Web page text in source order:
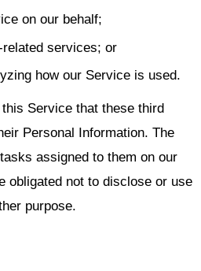
on our behalf;
services; or
how our Service is used.
Service that these third
Personal Information. The
assigned to them on our
obligated not to disclose or use
purpose.